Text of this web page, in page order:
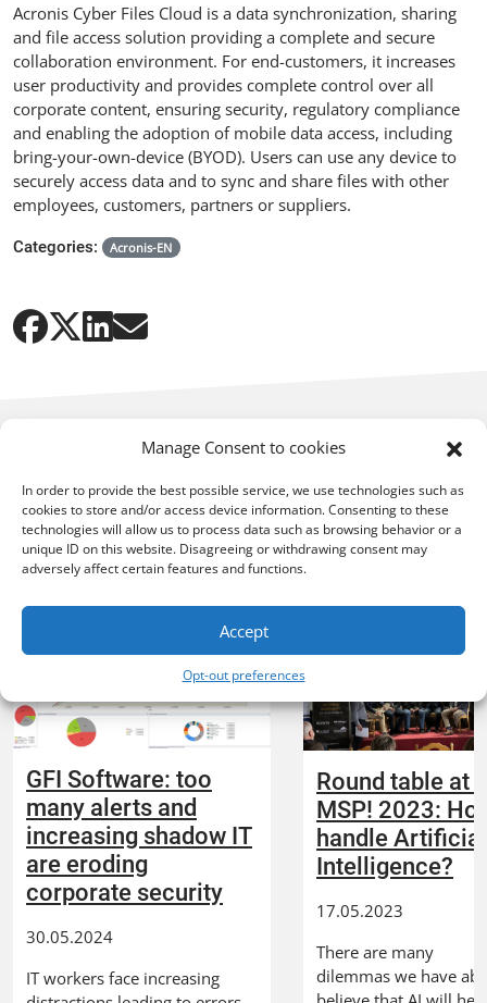
Manage Consent to cookies
In order to provide the best possible service, we use technologies such as
cookies to store and/or access device information. Consenting to these
technologies will allow us to process data such as browsing behavior or a
unique ID on this website. Disagreeing or withdrawing consent may
adversely affect certain features and functions.
Accept
Opt-out preferences
Acronis Cyber Files Cloud is a data synchronization, sharing
and file access solution providing a complete and secure
collaboration environment. For end-customers, it increases
user productivity and provides complete control over all
corporate content, ensuring security, regulatory compliance
and enabling the adoption of mobile data access, including
bring-your-own-device (BYOD). Users can use any device to
securely access data and to sync and share files with other
employees, customers, partners or suppliers.
Categories: Acronis-EN
You may also be interested in:
GFI Software: too
many alerts and
increasing shadow IT
are eroding
corporate security
30.05.2024
IT workers face increasing
Round table at
MSP! 2023:
handle Artificial
Intelligence?
17.05.2023
There are many
dilemmas we have